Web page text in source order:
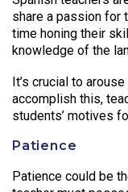
share a passion for
time honing their
knowledge of the
It’s crucial to
accomplish this,
students’ motives
Patience
Patience could be